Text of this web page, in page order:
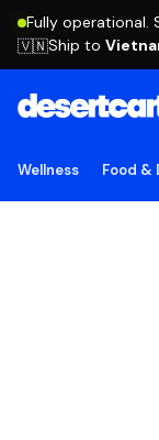
Fully operational.
🇻🇳Ship to
Wellness Food &